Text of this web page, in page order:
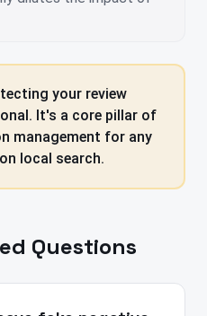
your review
It's a core pillar of
management for any
local search.
Questions